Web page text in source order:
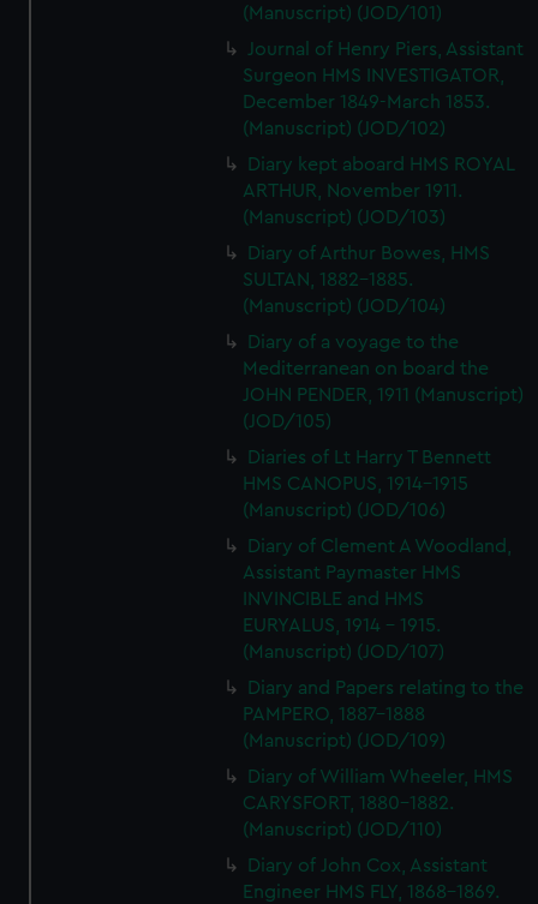
(Manuscript) (JOD/101)
Journal of Henry Piers, Assistant
Surgeon HMS INVESTIGATOR,
December 1849-March 1853.
(Manuscript) (JOD/102)
Diary kept aboard HMS ROYAL
ARTHUR, November 1911.
(Manuscript) (JOD/103)
Diary of Arthur Bowes, HMS
SULTAN, 1882-1885.
(Manuscript) (JOD/104)
Diary of a voyage to the
Mediterranean on board the
JOHN PENDER, 1911 (Manuscript)
(JOD/105)
Diaries of Lt Harry T Bennett
HMS CANOPUS, 1914-1915
(Manuscript) (JOD/106)
Diary of Clement A Woodland,
Assistant Paymaster HMS
INVINCIBLE and HMS
EURYALUS, 1914 - 1915.
(Manuscript) (JOD/107)
Diary and Papers relating to the
PAMPERO, 1887-1888
(Manuscript) (JOD/109)
Diary of William Wheeler, HMS
CARYSFORT, 1880-1882.
(Manuscript) (JOD/110)
Diary of John Cox, Assistant
Engineer HMS FLY, 1868-1869.